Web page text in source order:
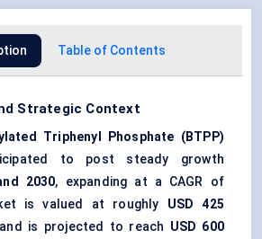
Table of Contents
Strategic Context
Triphenyl Phosphate (BTPP)
to post steady growth
2030, expanding at a CAGR of
is valued at roughly USD 425
and is projected to reach USD 600